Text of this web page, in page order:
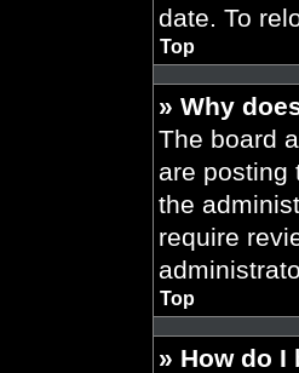
date. To
Top
» Why
The board
are posting
the
require
Top
» How do I